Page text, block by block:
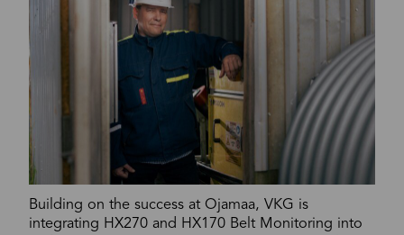
Building on the success at Ojamaa, VKG is
integrating HX270 and HX170 Belt Monitoring into